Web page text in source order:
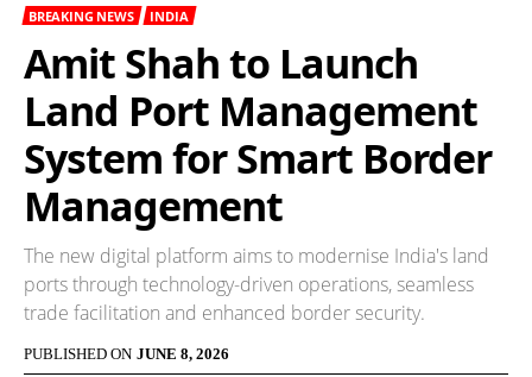
BREAKING NEWS INDIA
Amit Shah to Launch
Land Port Management
System for Smart Border
Management
The new digital platform aims to modernise India's land
ports through technology-driven operations, seamless
trade facilitation and enhanced border security.
PUBLISHED ON JUNE 8, 2026